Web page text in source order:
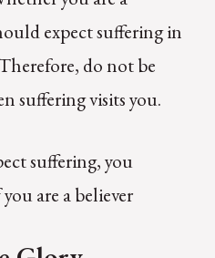
expect suffering in
do not be
suffering visits you.
suffering, you
are a believer